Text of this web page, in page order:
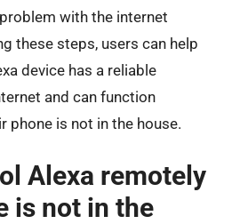
with the internet
these steps, users can help
device has a reliable
and can function
phone is not in the house.
Alexa remotely
is not in the